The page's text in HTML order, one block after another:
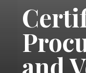
and